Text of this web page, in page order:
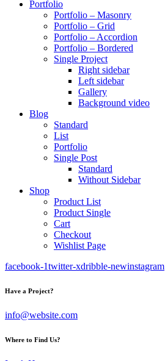
Portfolio
Portfolio – Masonry
Portfolio – Grid
Portfolio – Accordion
Portfolio – Bordered
Single Project
Right sidebar
Left sidebar
Gallery
Background video
Blog
Standard
List
Portfolio
Single Post
Standard
Without Sidebar
Shop
Product List
Product Single
Cart
Checkout
Wishlist Page
facebook-1twitter-xdribble-newinstagram
Have a Project?
info@website.com
Where to Find Us?